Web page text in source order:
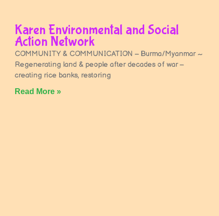
Karen Environmental and Social
Action Network
COMMUNITY & COMMUNICATION – Burma/Myanmar ~
Regenerating land & people after decades of war –
creating rice banks, restoring
Read More »